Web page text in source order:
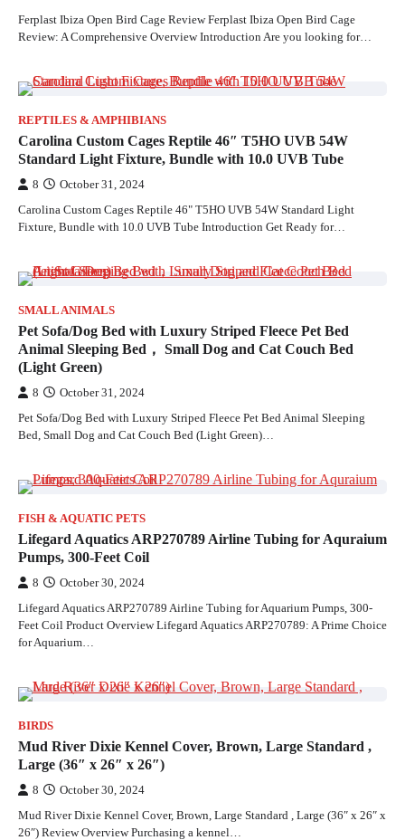
Ferplast Ibiza Open Bird Cage Review Ferplast Ibiza Open Bird Cage
Review: A Comprehensive Overview Introduction Are you looking for…
REPTILES & AMPHIBIANS
Carolina Custom Cages Reptile 46″ T5HO UVB 54W
Standard Light Fixture, Bundle with 10.0 UVB Tube
8 October 31, 2024
Carolina Custom Cages Reptile 46" T5HO UVB 54W Standard Light
Fixture, Bundle with 10.0 UVB Tube Introduction Get Ready for…
SMALL ANIMALS
Pet Sofa/Dog Bed with Luxury Striped Fleece Pet Bed
Animal Sleeping Bed， Small Dog and Cat Couch Bed
(Light Green)
8 October 31, 2024
Pet Sofa/Dog Bed with Luxury Striped Fleece Pet Bed Animal Sleeping
Bed, Small Dog and Cat Couch Bed (Light Green)…
FISH & AQUATIC PETS
Lifegard Aquatics ARP270789 Airline Tubing for Aquraium
Pumps, 300-Feet Coil
8 October 30, 2024
Lifegard Aquatics ARP270789 Airline Tubing for Aquarium Pumps, 300-
Feet Coil Product Overview Lifegard Aquatics ARP270789: A Prime Choice
for Aquarium…
BIRDS
Mud River Dixie Kennel Cover, Brown, Large Standard ,
Large (36″ x 26″ x 26″)
8 October 30, 2024
Mud River Dixie Kennel Cover, Brown, Large Standard , Large (36″ x 26″ x
26″) Review Overview Purchasing a kennel…